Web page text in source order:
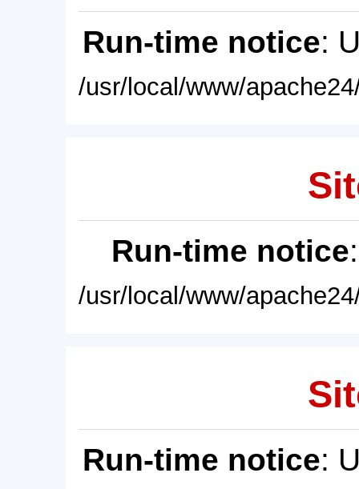
Run-time notice:
/usr/local/www/
Run-time notice
/usr/local/www/
Run-time notice: